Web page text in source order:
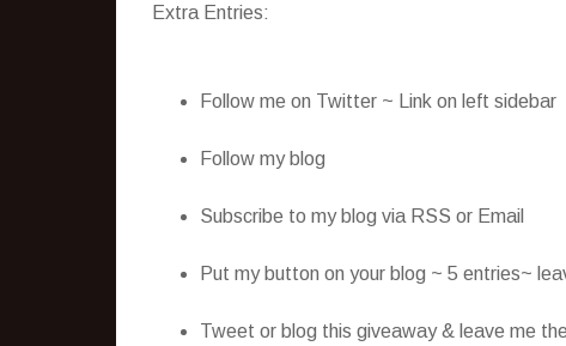
Extra Entries:
Follow me on Twitter ~ Link on left sidebar
Follow my blog
Subscribe to my blog via RSS or Email
Put my button on your blog ~ 5 entries~
Tweet or blog this giveaway & leave me